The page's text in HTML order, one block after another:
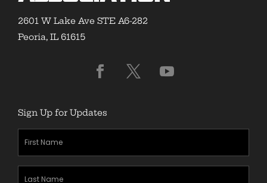
2601 W Lake Ave STE A6-282
Peoria, IL 61615
Sign Up for Updates
First
Name
(Required)
Last